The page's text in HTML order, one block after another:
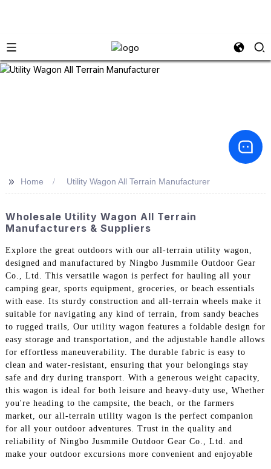
>> Home Utility Wagon All Terrain Manufacturer
Wholesale Utility Wagon All Terrain
Manufacturers & Suppliers
Explore the great outdoors with our all-terrain utility wagon,
designed and manufactured by Ningbo Jusmmile Outdoor Gear
Co., Ltd. This versatile wagon is perfect for hauling all your
camping gear, sports equipment, groceries, or beach essentials
with ease. Its sturdy construction and all-terrain wheels make it
suitable for navigating any kind of terrain, from sandy beaches
to rugged trails, Our utility wagon features a foldable design for
easy storage and transportation, and the adjustable handle allows
for effortless maneuverability. The durable fabric is easy to
clean and water-resistant, ensuring that your belongings stay
safe and dry during transport. With a generous weight capacity,
this wagon is ideal for both leisure and heavy-duty use, Whether
you're heading to the campsite, the beach, or the farmers
market, our all-terrain utility wagon is the perfect companion
for all your outdoor adventures. Trust in the quality and
reliability of Ningbo Jusmmile Outdoor Gear Co., Ltd. and
make your outdoor excursions more convenient and enjoyable